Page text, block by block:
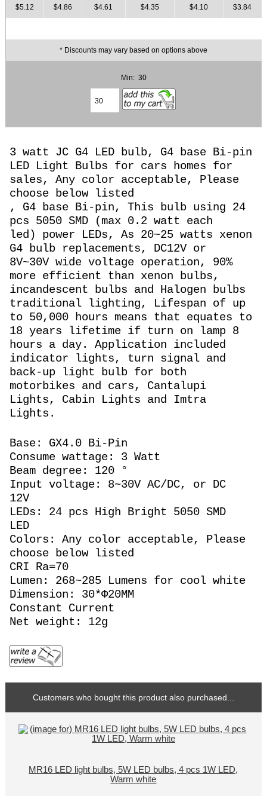
$5.12
$4.86
$4.61
$4.35
$4.10
$3.84
* Discounts may vary based on options above
Min: 30
3 watt JC G4 LED bulb, G4 base Bi-pin
LED Light Bulbs for cars homes for
sales, Any color acceptable, Please
choose below listed
, G4 base Bi-pin, This bulb using 24
pcs 5050 SMD (max 0.2 watt each
led) power LEDs, As 20~25 watts xenon
G4 bulb replacements, DC12V or
8V~30V wide voltage operation, 90%
more efficient than xenon bulbs,
incandescent bulbs and Halogen bulbs
traditional lighting, Lifespan of up
to 50,000 hours means that equates to
18 years lifetime if turn on lamp 8
hours a day. Application included
indicator lights, turn signal and
back-up light bulb for both
motorbikes and cars, Cantalupi
Lights, Cabin Lights and Imtra
Lights.
Base: GX4.0 Bi-Pin
Consume wattage: 3 Watt
Beam degree: 120 °
Input voltage: 8~30V AC/DC, or DC
12V
LEDs: 24 pcs High Bright 5050 SMD
LED
Colors: Any color acceptable, Please
choose below listed
CRI Ra=70
Lumen: 268~285 Lumens for cool white
Dimension: 30*Φ20MM
Constant Current
Net weight: 12g
Customers who bought this product also purchased...
MR16 LED light bulbs, 5W LED bulbs, 4 pcs 1W LED,
Warm white